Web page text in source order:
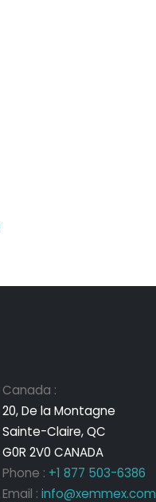
Canada :
20, De la Montagne
Sainte-Claire, QC
G0R 2V0 CANADA
Phone : +1 877 503-6386
Email : info@xemmex.com